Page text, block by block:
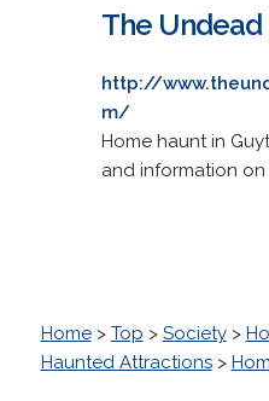
The
http://
m/
Home haunt in
and information
Home> Top > Society>
Haunted Attractions>